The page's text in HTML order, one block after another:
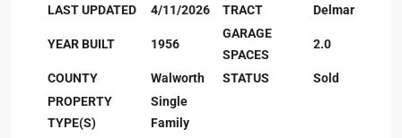
LAST UPDATED 4/11/2026 TRACT Delmar
YEAR BUILT 1956
GARAGE
SPACES
2.0
COUNTY Walworth STATUS
Sold
PROPERTY
TYPE(S)
Single
Family